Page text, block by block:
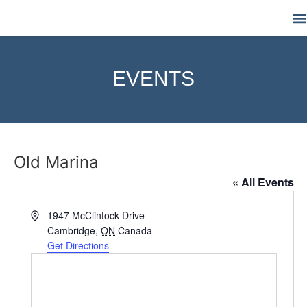
EVENTS
Old Marina
« All Events
Address1947 McClintock Drive
Cambridge, ON Canada
Get Directions